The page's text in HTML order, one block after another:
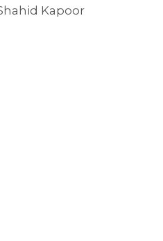
Kapoor